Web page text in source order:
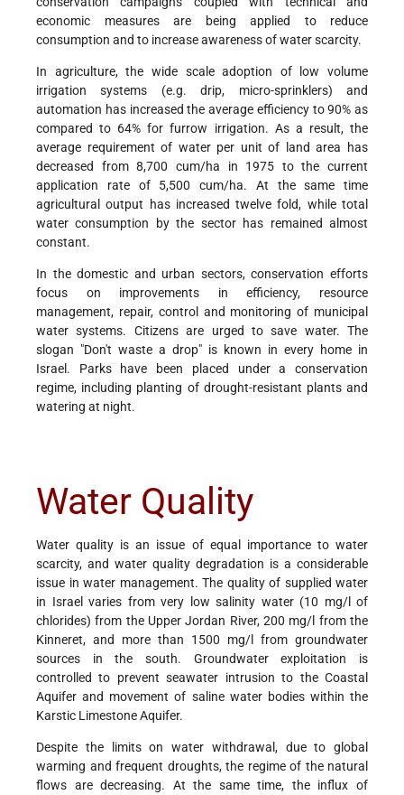
economic measures are being applied to reduce
consumption and to increase awareness of water scarcity.
In agriculture, the wide scale adoption of low volume
irrigation systems (e.g. drip, micro-sprinklers) and
automation has increased the average efficiency to 90% as
compared to 64% for furrow irrigation. As a result, the
average requirement of water per unit of land area has
decreased from 8,700 cum/ha in 1975 to the current
application rate of 5,500 cum/ha. At the same time
agricultural output has increased twelve fold, while total
water consumption by the sector has remained almost
constant.
In the domestic and urban sectors, conservation efforts
focus on improvements in efficiency, resource
management, repair, control and monitoring of municipal
water systems. Citizens are urged to save water. The
slogan "Don't waste a drop" is known in every home in
Israel. Parks have been placed under a conservation
regime, including planting of drought-resistant plants and
watering at night.
Water Quality
Water quality is an issue of equal importance to water
scarcity, and water quality degradation is a considerable
issue in water management. The quality of supplied water
in Israel varies from very low salinity water (10 mg/l of
chlorides) from the Upper Jordan River, 200 mg/l from the
Kinneret, and more than 1500 mg/l from groundwater
sources in the south. Groundwater exploitation is
controlled to prevent seawater intrusion to the Coastal
Aquifer and movement of saline water bodies within the
Karstic Limestone Aquifer.
Despite the limits on water withdrawal, due to global
warming and frequent droughts, the regime of the natural
flows are decreasing. At the same time, the influx of